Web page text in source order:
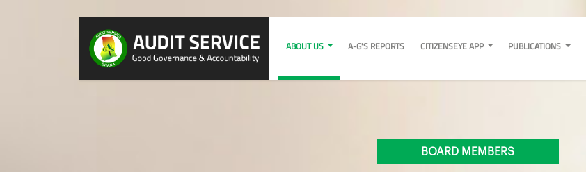
ABOUT US A-G'S REPORTS CITIZENSEYE APP PUBLICATIONS
BOARD MEMBERS